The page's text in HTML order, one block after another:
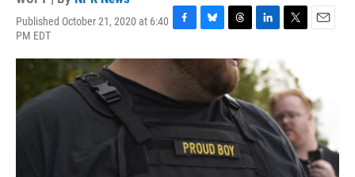
Published October 21, 2020 at 6:40
PM EDT
F
c
o
k
B
u
s
k
T
r
e
a
d
s
L
n
k
e
d
I
n
T
i
t
t
e
r
E